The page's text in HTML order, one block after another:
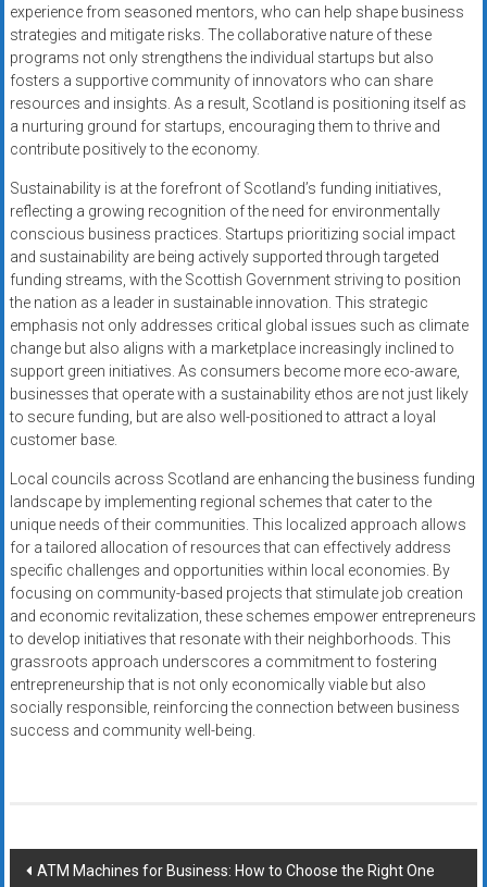
experience from seasoned mentors, who can help shape business
strategies and mitigate risks. The collaborative nature of these
programs not only strengthens the individual startups but also
fosters a supportive community of innovators who can share
resources and insights. As a result, Scotland is positioning itself as
a nurturing ground for startups, encouraging them to thrive and
contribute positively to the economy.
Sustainability is at the forefront of Scotland’s funding initiatives,
reflecting a growing recognition of the need for environmentally
conscious business practices. Startups prioritizing social impact
and sustainability are being actively supported through targeted
funding streams, with the Scottish Government striving to position
the nation as a leader in sustainable innovation. This strategic
emphasis not only addresses critical global issues such as climate
change but also aligns with a marketplace increasingly inclined to
support green initiatives. As consumers become more eco-aware,
businesses that operate with a sustainability ethos are not just likely
to secure funding, but are also well-positioned to attract a loyal
customer base.
Local councils across Scotland are enhancing the business funding
landscape by implementing regional schemes that cater to the
unique needs of their communities. This localized approach allows
for a tailored allocation of resources that can effectively address
specific challenges and opportunities within local economies. By
focusing on community-based projects that stimulate job creation
and economic revitalization, these schemes empower entrepreneurs
to develop initiatives that resonate with their neighborhoods. This
grassroots approach underscores a commitment to fostering
entrepreneurship that is not only economically viable but also
socially responsible, reinforcing the connection between business
success and community well-being.
Post
ATM Machines for Business: How to Choose the Right One